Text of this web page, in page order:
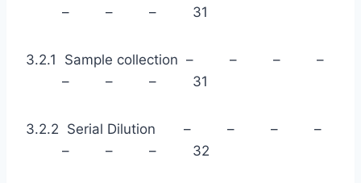
– – – 31
3.2.1 Sample collection – – – –
– – – 31
3.2.2 Serial Dilution – – – –
– – – 32